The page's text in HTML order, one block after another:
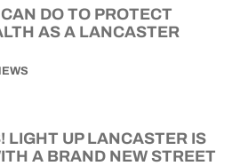
DO TO PROTECT
AS A LANCASTER
LIGHT UP LANCASTER IS
A BRAND NEW STREET